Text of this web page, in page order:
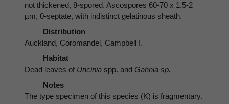
not thickened, 8-spored. Ascospores 60-70 x 1.5-2
µm, 0-septate, with indistinct gelatinous sheath.
Distribution
Auckland, Coromandel, Campbell I.
Habitat
Dead leaves of Uncinia spp. and Gahnia sp.
Notes
The type specimen of this species (K) is fragmentary.